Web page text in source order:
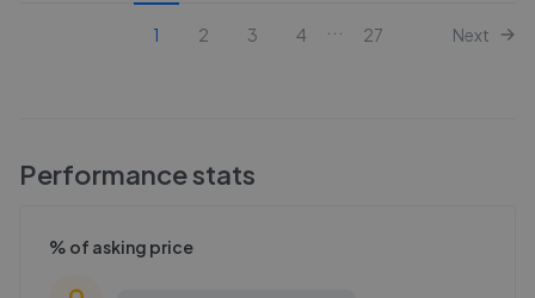
1 2 3 4 27 Next
Performance stats
% of asking price